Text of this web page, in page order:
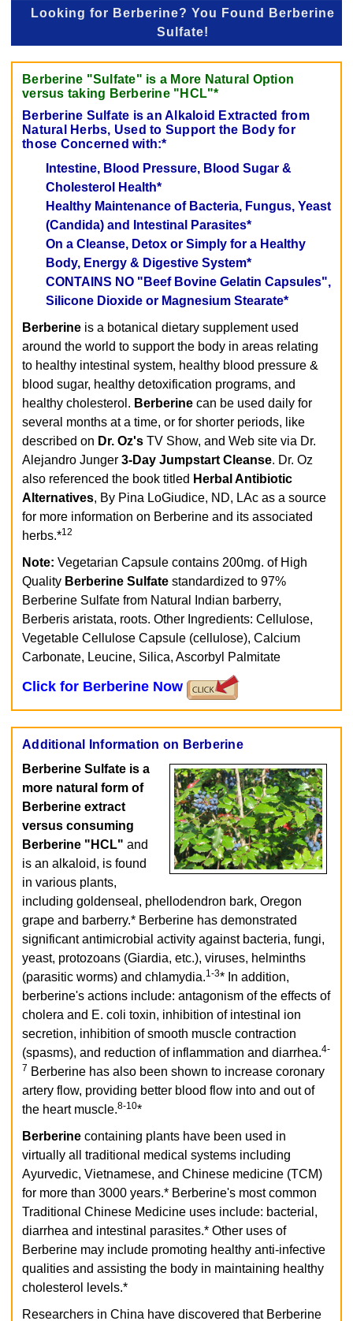
Looking for Berberine? You Found Berberine
Sulfate!
Berberine "Sulfate" is a More Natural Option
versus taking Berberine "HCL"*
Berberine Sulfate is an Alkaloid Extracted from
Natural Herbs, Used to Support the Body for
those Concerned with:*
Intestine, Blood Pressure, Blood Sugar &
Cholesterol Health*
Healthy Maintenance of Bacteria, Fungus, Yeast
(Candida) and Intestinal Parasites*
On a Cleanse, Detox or Simply for a Healthy
Body, Energy & Digestive System*
CONTAINS NO "Beef Bovine Gelatin Capsules",
Silicone Dioxide or Magnesium Stearate*
Berberine is a botanical dietary supplement used
around the world to support the body in areas relating
to healthy intestinal system, healthy blood pressure &
blood sugar, healthy detoxification programs, and
healthy cholesterol. Berberine can be used daily for
several months at a time, or for shorter periods, like
described on Dr. Oz's TV Show, and Web site via Dr.
Alejandro Junger 3-Day Jumpstart Cleanse. Dr. Oz
also referenced the book titled Herbal Antibiotic
Alternatives, By Pina LoGiudice, ND, LAc as a source
for more information on Berberine and its associated
herbs.*12
Note: Vegetarian Capsule contains 200mg. of High
Quality Berberine Sulfate standardized to 97%
Berberine Sulfate from Natural Indian barberry,
Berberis aristata, roots. Other Ingredients: Cellulose,
Vegetable Cellulose Capsule (cellulose), Calcium
Carbonate, Leucine, Silica, Ascorbyl Palmitate
Click for Berberine Now
Additional Information on Berberine
Berberine Sulfate is a
more natural form of
Berberine extract
versus consuming
Berberine "HCL" and
is an alkaloid, is found
in various plants,
including goldenseal, phellodendron bark, Oregon
grape and barberry.* Berberine has demonstrated
significant antimicrobial activity against bacteria, fungi,
yeast, protozoans (Giardia, etc.), viruses, helminths
(parasitic worms) and chlamydia.1-3* In addition,
berberine's actions include: antagonism of the effects of
cholera and E. coli toxin, inhibition of intestinal ion
secretion, inhibition of smooth muscle contraction
(spasms), and reduction of inflammation and diarrhea.4-
7 Berberine has also been shown to increase coronary
artery flow, providing better blood flow into and out of
the heart muscle.8-10*
Berberine containing plants have been used in
virtually all traditional medical systems including
Ayurvedic, Vietnamese, and Chinese medicine (TCM)
for more than 3000 years.* Berberine's most common
Traditional Chinese Medicine uses include: bacterial,
diarrhea and intestinal parasites.* Other uses of
Berberine may include promoting healthy anti-infective
qualities and assisting the body in maintaining healthy
cholesterol levels.*
Researchers in China have discovered that Berberine